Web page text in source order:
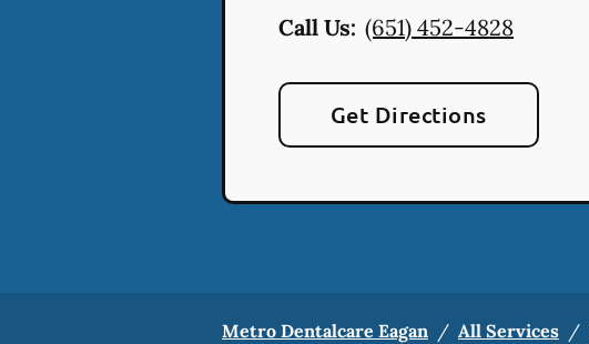
Call Us: (651) 452-4828
Get Directions
Metro Dentalcare Eagan / All Services /